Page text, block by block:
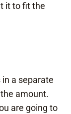
it to fit the
a separate
amount.
are going to